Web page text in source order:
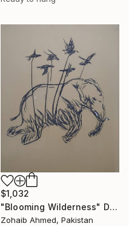
$1,032
"Blooming Wilderness" Drawing
Zohaib Ahmed, Pakistan